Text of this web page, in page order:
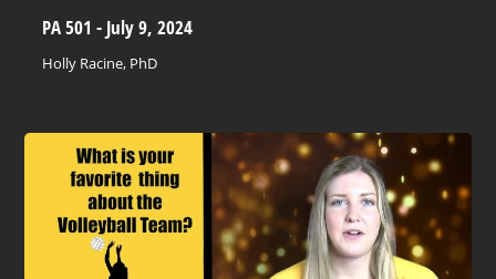
PA 501 - July 9, 2024
Holly Racine, PhD